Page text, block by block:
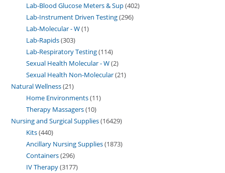
Lab-Blood Glucose Meters & Sup 402
Lab-Instrument Driven Testing 296
Lab-Molecular - W 1
Lab-Rapids 303
Lab-Respiratory Testing 114
Sexual Health Molecular - W 2
Sexual Health Non-Molecular 21
Natural Wellness 21
Home Environments 11
Therapy Massagers 10
Nursing and Surgical Supplies 16429
Kits 440
Ancillary Nursing Supplies 1873
Containers 296
IV Therapy 3177